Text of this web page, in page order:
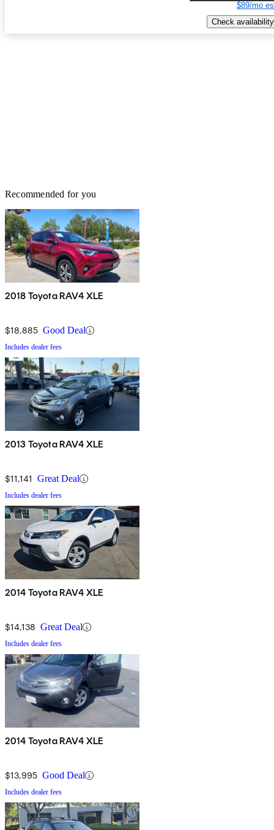
$89/mo
Check availability
Recommended for you
2018 Toyota RAV4 XLE
$18,885 Good Deal
Includes dealer fees
2013 Toyota RAV4 XLE
$11,141 Great Deal
Includes dealer fees
2014 Toyota RAV4 XLE
$14,138 Great Deal
Includes dealer fees
2014 Toyota RAV4 XLE
$13,995 Good Deal
Includes dealer fees